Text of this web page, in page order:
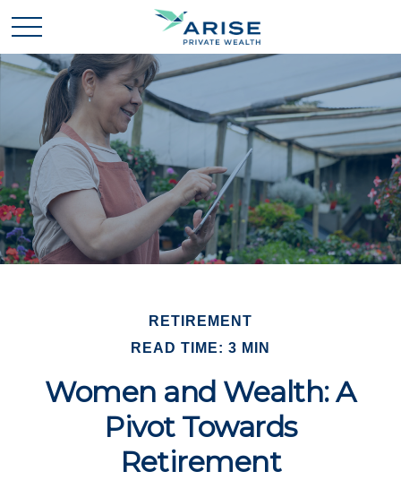
RETIREMENT
READ TIME: 3 MIN
Women and Wealth: A
Pivot Towards
Retirement